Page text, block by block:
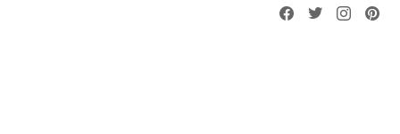
Facebook
Twitterinstagram